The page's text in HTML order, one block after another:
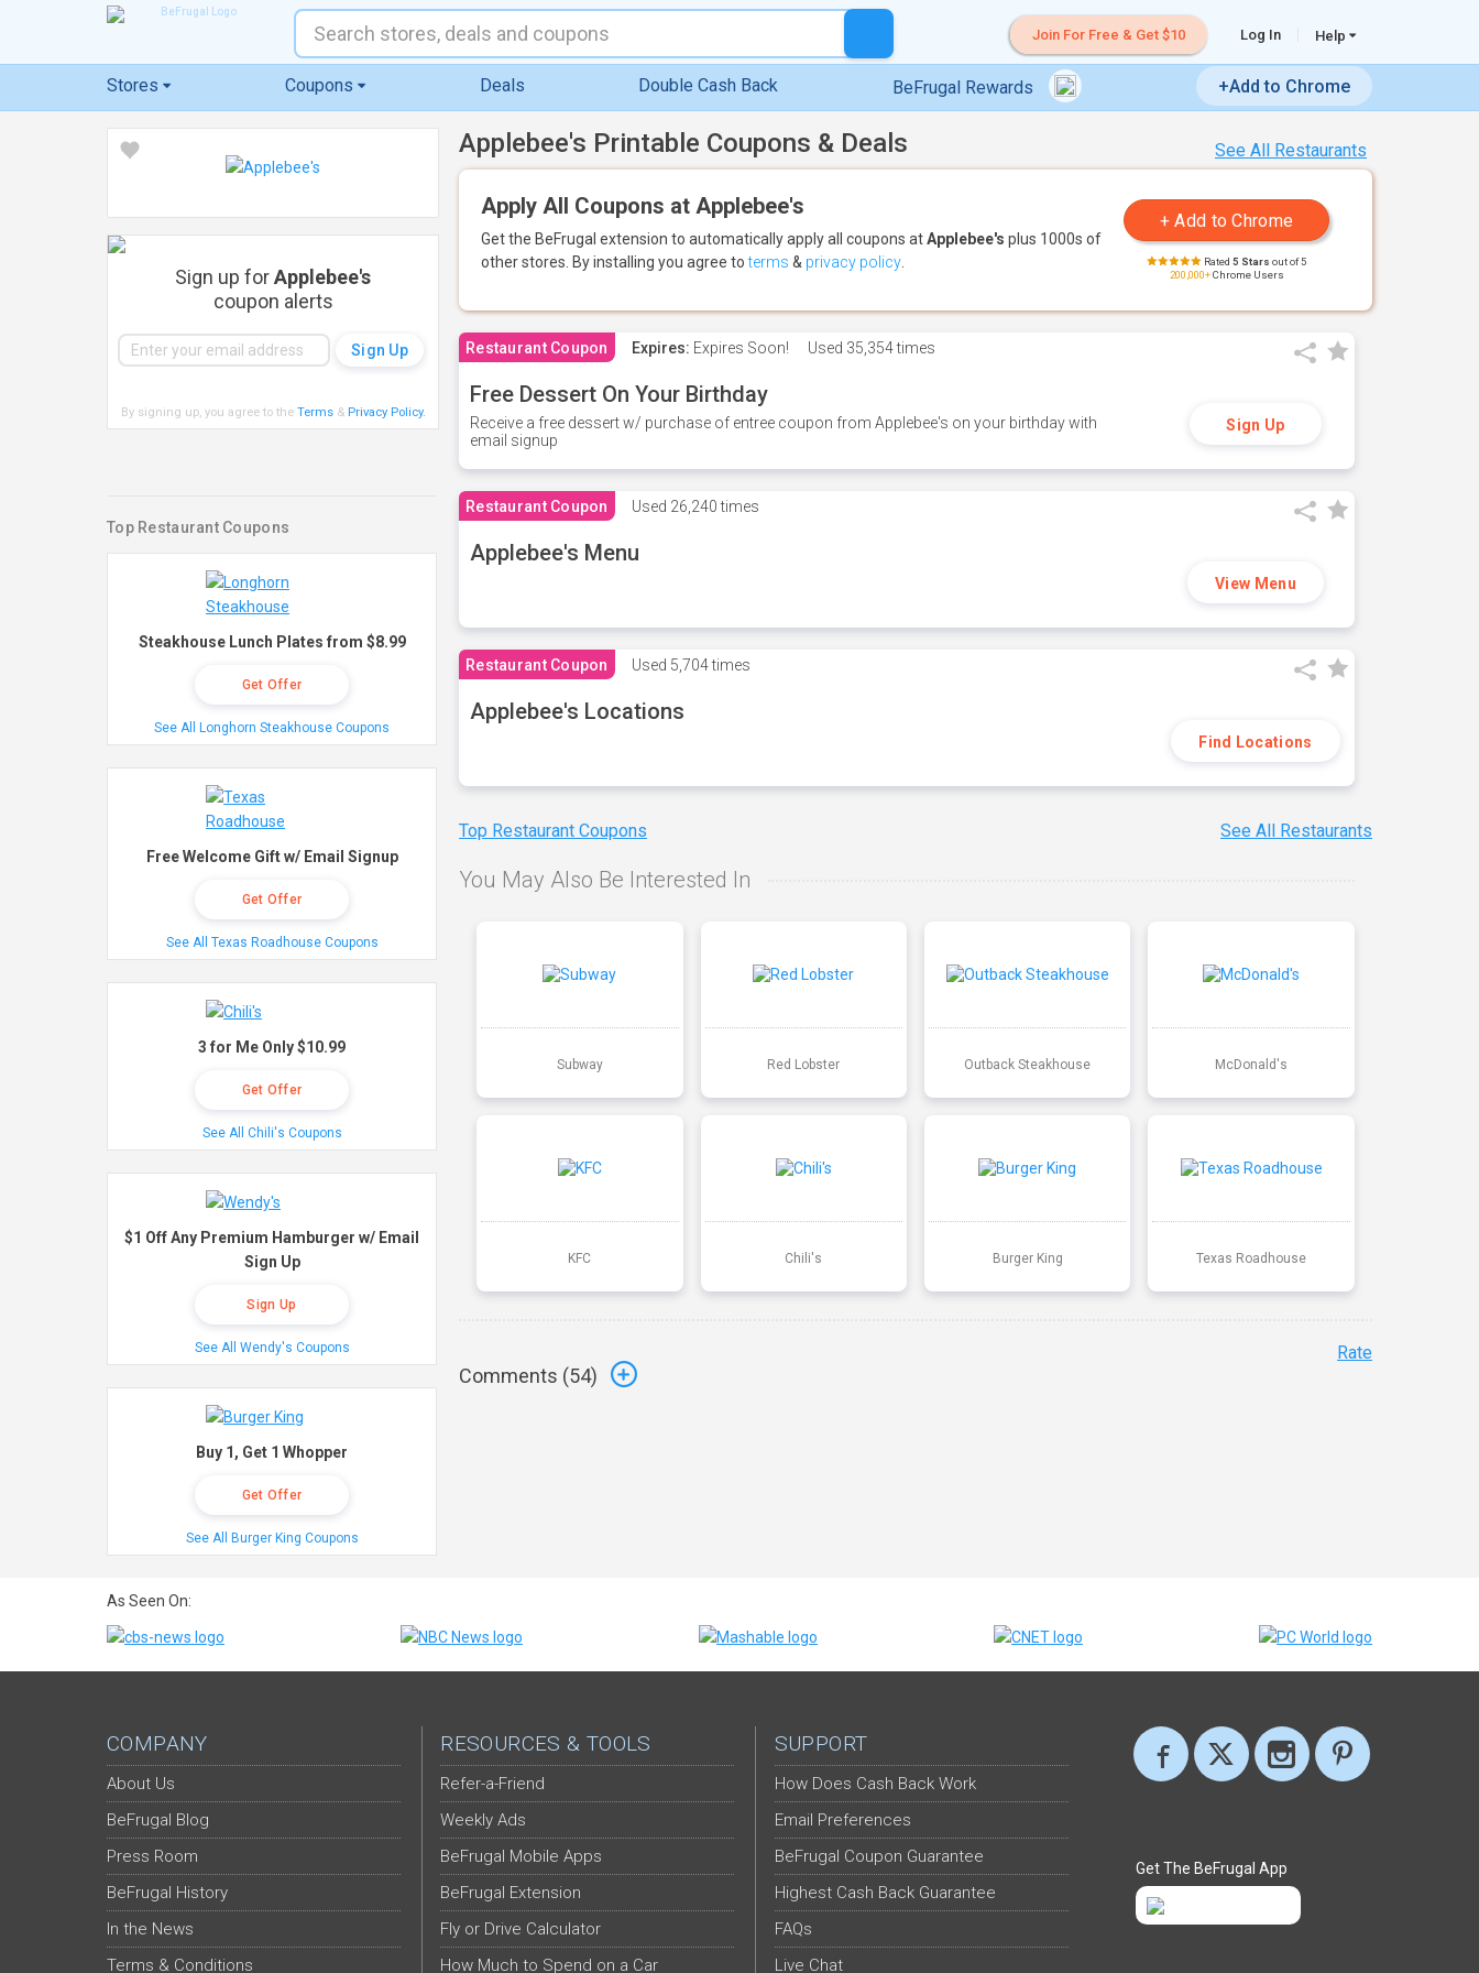
Join For Free & Get $10 Log In Help
Stores Coupons Deals Double Cash Back BeFrugal Rewards +Add to Chrome
See All Restaurants
Applebee's Printable Coupons & Deals
Apply All Coupons at Applebee's
Get the BeFrugal extension to automatically apply all coupons atApplebee's plus 1000s of
other stores. By installing you agree toterms & privacy policy Rated 5 Stars out of 5
200,000+Chrome Users
Restaurant Coupon Expires: Expires Soon! Used 35,354 times
Free Dessert On Your Birthday
Receive a free dessert w/ purchase of entree coupon from Applebee's on your birthday with
email signup
Sign Up
Restaurant Coupon Used 26,240 times
Applebee's Menu
View Menu
Restaurant Coupon Used 5,704 times
Applebee's Locations
Find Locations
Top Restaurant Coupons See All Restaurants
You May Also Be Interested In
Subway Red Lobster Outback Steakhouse McDonald's
KFC Chili's Burger King Texas Roadhouse
Comments (54)
Rate
Sign up forApplebee's
coupon alerts
By signing up, you agree to the Terms& Privacy Policy.
Top Restaurant Coupons
Steakhouse Lunch Plates from $8.99
Get Offer
See All Longhorn Steakhouse Coupons
Free Welcome Gift w/ Email Signup
Get Offer
See All Texas Roadhouse Coupons
3 for Me Only $10.99
Get Offer
See All Chili's Coupons
$1 Off Any Premium Hamburger w/ Email
Sign Up
Sign Up
See All Wendy's Coupons
Buy 1, Get 1 Whopper
Get Offer
See All Burger King Coupons
As Seen On:
COMPANY
About Us
BeFrugal Blog
Press Room
BeFrugal History
In the News
Terms & Conditions
RESOURCES & TOOLS
Refer-a-Friend
Weekly Ads
BeFrugal Mobile Apps
BeFrugal Extension
Fly or Drive Calculator
How Much to Spend on a Car
SUPPORT
How Does Cash Back Work
Email Preferences
BeFrugal Coupon Guarantee
Highest Cash Back Guarantee
FAQs
Live Chat
Get The BeFrugal App